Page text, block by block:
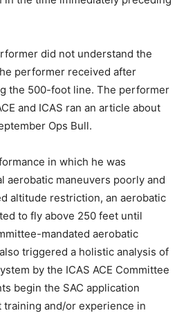
did not understand the
performer received after
the 500-foot line. The performer
and ICAS ran an article about
Ops Bull.
in which he was
aerobatic maneuvers poorly and
altitude restriction, an aerobatic
to fly above 250 feet until
mandated aerobatic
triggered a holistic analysis of
by the ICAS ACE Committee
begin the SAC application
and/or experience in